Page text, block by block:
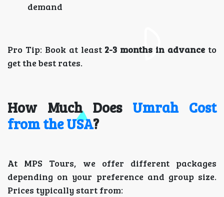
demand
Pro Tip: Book at least 2-3 months in advance to
get the best rates.
How Much DoesUmrah Cost
from the USA?
At MPS Tours, we offer different packages
depending on your preference and group size.
Prices typically start from: